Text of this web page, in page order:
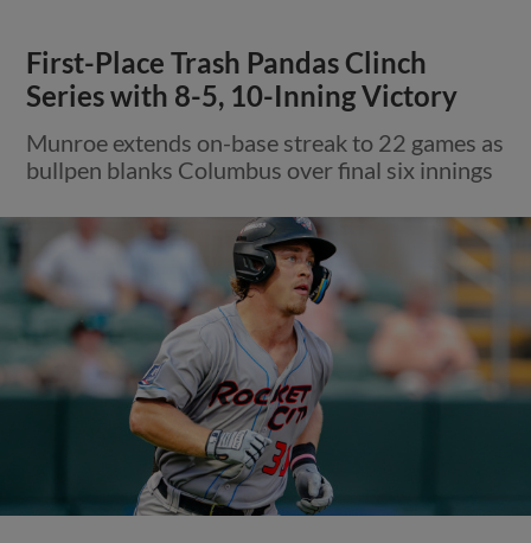
First-Place Trash Pandas Clinch
Series with 8-5, 10-Inning Victory
Munroe extends on-base streak to 22 games as
bullpen blanks Columbus over final six innings